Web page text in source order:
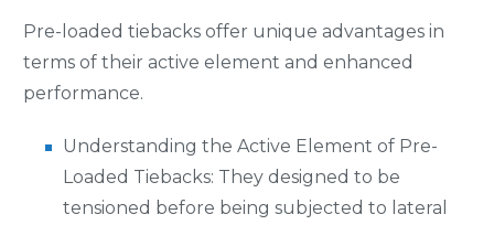
Pre-loaded tiebacks offer unique advantages in
terms of their active element and enhanced
performance.
Understanding the Active Element of Pre-
Loaded Tiebacks: They designed to be
tensioned before being subjected to lateral